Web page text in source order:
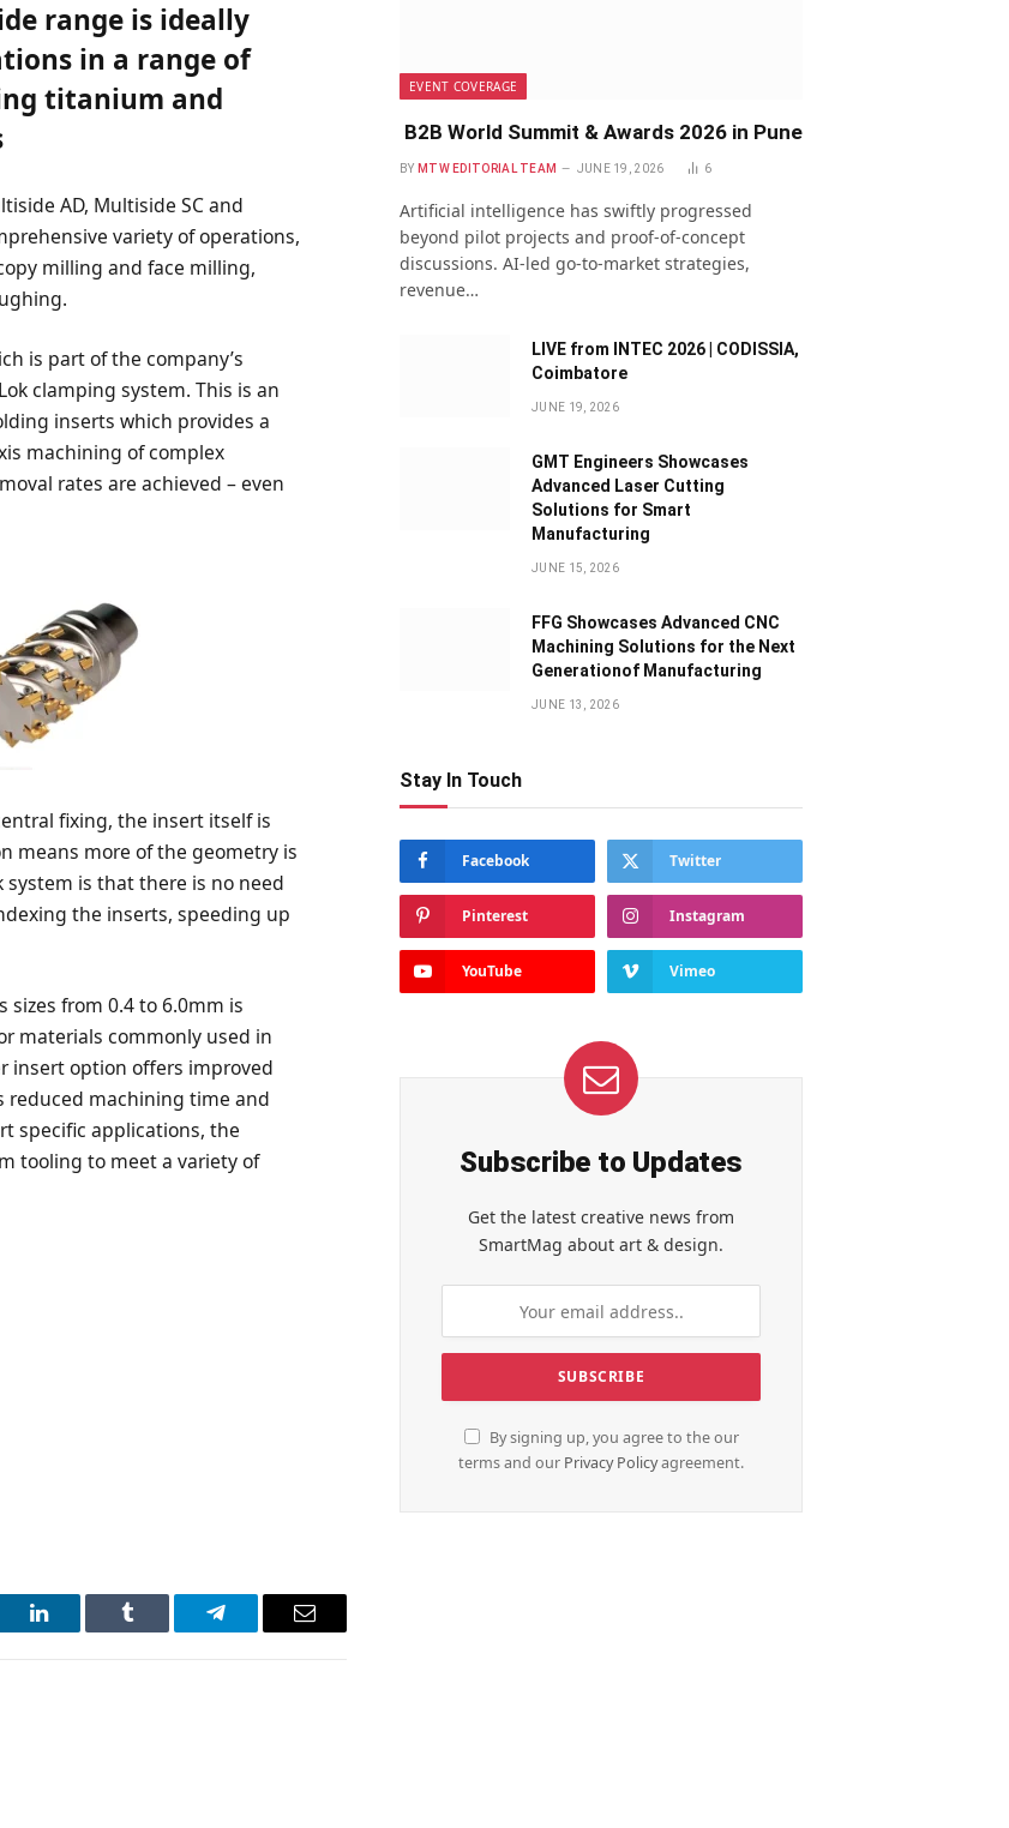
range is ideally
in a range of
titanium and
AD, Multiside SC and
variety of operations,
milling and face milling,
is part of the company’s
clamping system. This is an
inserts which provides a
machining of complex
rates are achieved – even
fixing, the insert itself is
means more of the geometry is
is that there is no need
the inserts, speeding up
sizes from 0.4 to 6.0mm is
materials commonly used in
insert option offers improved
reduced machining time and
specific applications, the
tooling to meet a variety of
LinkedIn Tumblr Telegram Email
EVENT COVERAGE
B2B World Summit & Awards 2026 in Pune
BY MTW EDITORIAL TEAM JUNE 19, 2026 6
Artificial intelligence has swiftly progressed
beyond pilot projects and proof-of-concept
discussions. AI-led go-to-market strategies,
revenue…
LIVE from INTEC 2026 | CODISSIA,
Coimbatore
JUNE 19, 2026
GMT Engineers Showcases
Advanced Laser Cutting
Solutions for Smart
Manufacturing
JUNE 15, 2026
FFG Showcases Advanced CNC
Machining Solutions for the Next
Generationof Manufacturing
JUNE 13, 2026
Stay In Touch
Facebook Twitter
Pinterest Instagram
YouTube Vimeo
Subscribe to Updates
Get the latest creative news from
SmartMag about art & design.
By signing up, you agree to the our
terms and our Privacy Policyagreement.